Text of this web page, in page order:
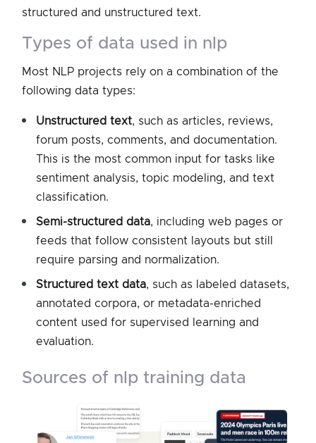
structured and unstructured text.
types of data used in nlp
Most NLP projects rely on a combination of the
following data types:
Unstructured text, such as articles, reviews,
forum posts, comments, and documentation.
This is the most common input for tasks like
sentiment analysis, topic modeling, and text
classification.
Semi-structured data, including web pages or
feeds that follow consistent layouts but still
require parsing and normalization.
Structured text data, such as labeled datasets,
annotated corpora, or metadata-enriched
content used for supervised learning and
evaluation.
sources of nlp training data